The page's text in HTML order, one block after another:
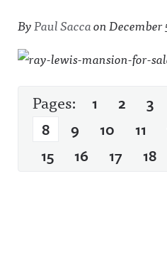
ByPaul SaccaonDecember
Pages: 1 2 3
8
9 10 11
15
16 17 18